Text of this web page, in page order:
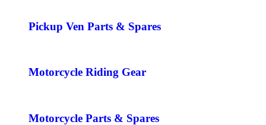
Pickup Ven Parts & Spares
Motorcycle Riding Gear
Motorcycle Parts & Spares